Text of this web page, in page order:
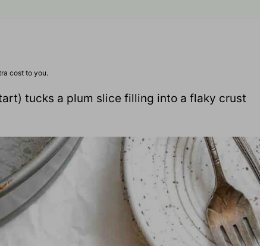
cost to you.
tucks a plum slice filling into a flaky crust